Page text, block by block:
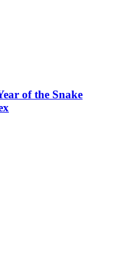
of the Snake